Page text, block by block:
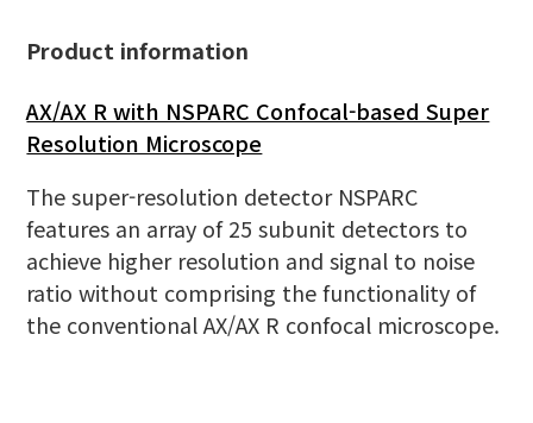
Product information
AX/AX R with NSPARC Confocal-based Super
Resolution Microscope
The super-resolution detector NSPARC
features an array of 25 subunit detectors to
achieve higher resolution and signal to noise
ratio without comprising the functionality of
the conventional AX/AX R confocal microscope.